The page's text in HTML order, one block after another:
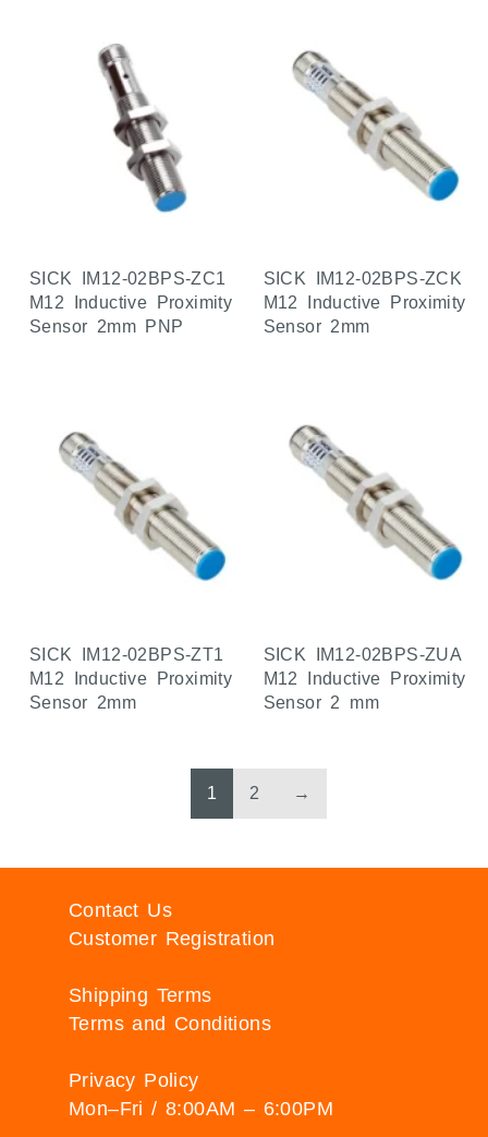
SICK IM12-02BPS-ZC1
M12 Inductive Proximity
Sensor 2mm PNP
SICK IM12-02BPS-ZCK
M12 Inductive Proximity
Sensor 2mm
SICK IM12-02BPS-ZT1
M12 Inductive Proximity
Sensor 2mm
SICK IM12-02BPS-ZUA
M12 Inductive Proximity
Sensor 2 mm
1 2 →
Contact Us
Customer Registration
Shipping Terms
Terms and Conditions
Privacy Policy
Mon–Fri / 8:00AM – 6:00PM